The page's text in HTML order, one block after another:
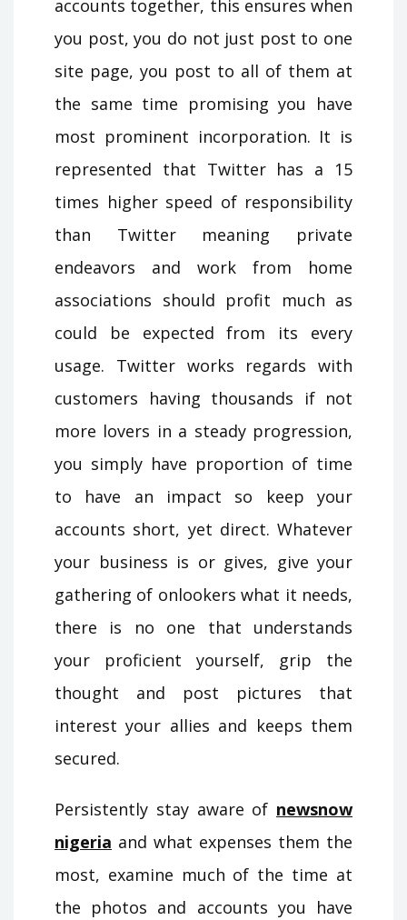
accounts together, this ensures when
you post, you do not just post to one
site page, you post to all of them at
the same time promising you have
most prominent incorporation. It is
represented that Twitter has a 15
times higher speed of responsibility
than Twitter meaning private
endeavors and work from home
associations should profit much as
could be expected from its every
usage. Twitter works regards with
customers having thousands if not
more lovers in a steady progression,
you simply have proportion of time
to have an impact so keep your
accounts short, yet direct. Whatever
your business is or gives, give your
gathering of onlookers what it needs,
there is no one that understands
your proficient yourself, grip the
thought and post pictures that
interest your allies and keeps them
secured.
Persistently stay aware of newsnow
nigeria and what expenses them the
most, examine much of the time at
the photos and accounts you have